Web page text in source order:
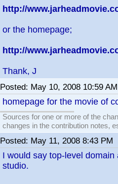
http://
or the homepage;
http://
Thank, J
Posted: May 10, 2008 10:59 AM
homepage for the movie of
Sources for one or more of the
changes in the contribution notes,
Posted: May 11, 2008 8:43 PM
I would say top-level
studio.